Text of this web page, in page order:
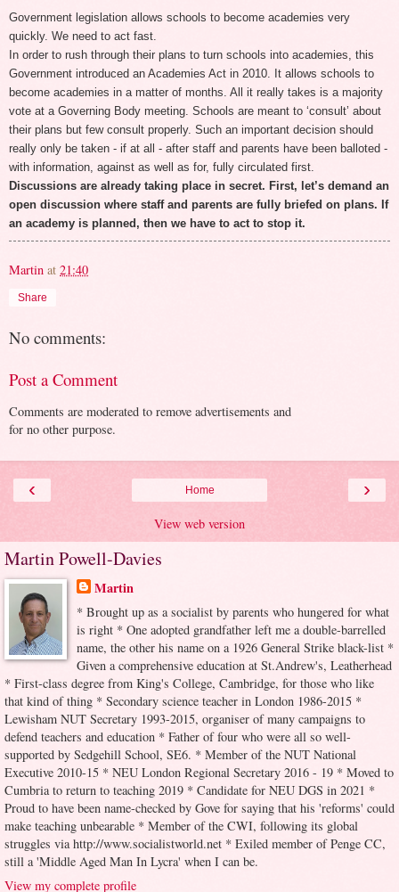
Government legislation allows schools to become academies very
quickly. We need to act fast.
In order to rush through their plans to turn schools into academies, this
Government introduced an Academies Act in 2010. It allows schools to
become academies in a matter of months. All it really takes is a majority
vote at a Governing Body meeting. Schools are meant to ‘consult’ about
their plans but few consult properly. Such an important decision should
really only be taken - if at all - after staff and parents have been balloted -
with information, against as well as for, fully circulated first.
Discussions are already taking place in secret. First, let’s demand an
open discussion where staff and parents are fully briefed on plans. If
an academy is planned, then we have to act to stop it.
Martin at 21:40
Share
No comments:
Post a Comment
Comments are moderated to remove advertisements and
for no other purpose.
‹ ›
Home
View web version
Martin Powell-Davies
Martin
* Brought up as a socialist by parents who hungered for what
is right * One adopted grandfather left me a double-barrelled
name, the other his name on a 1926 General Strike black-list *
Given a comprehensive education at St.Andrew's, Leatherhead
* First-class degree from King's College, Cambridge, for those who like
that kind of thing * Secondary science teacher in London 1986-2015 *
Lewisham NUT Secretary 1993-2015, organiser of many campaigns to
defend teachers and education * Father of four who were all so well-
supported by Sedgehill School, SE6. * Member of the NUT National
Executive 2010-15 * NEU London Regional Secretary 2016 - 19 * Moved to
Cumbria to return to teaching 2019 * Candidate for NEU DGS in 2021 *
Proud to have been name-checked by Gove for saying that his 'reforms' could
make teaching unbearable * Member of the CWI, following its global
struggles via http://www.socialistworld.net * Exiled member of Penge CC,
still a 'Middle Aged Man In Lycra' when I can be.
View my complete profile